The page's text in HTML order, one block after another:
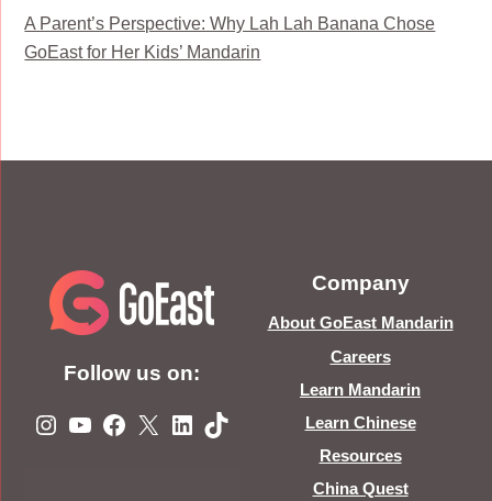
A Parent’s Perspective: Why Lah Lah Banana Chose
GoEast for Her Kids’ Mandarin
Follow us on:
Instagram
YouTube
Facebook
X LinkedIn
TikTok
Company
About GoEast Mandarin
Careers
Learn Mandarin
Learn Chinese
Resources
China Quest